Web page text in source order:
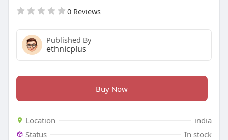
0 Reviews
Published By
ethnicplus
Buy Now
Location
india
Status
In stock